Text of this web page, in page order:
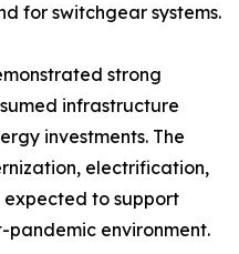
for switchgear systems.
strong
infrastructure
investments. The
electrification,
expected to support
pandemic environment.